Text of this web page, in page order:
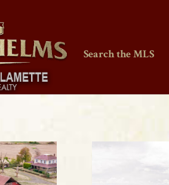
Search the MLS